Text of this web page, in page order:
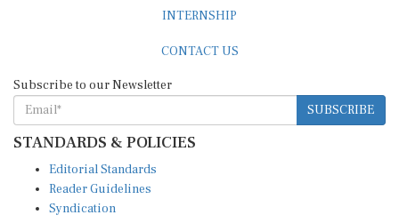
SUBSCRIBE
STANDARDS & POLICIES
Reader Guidelines
Syndication